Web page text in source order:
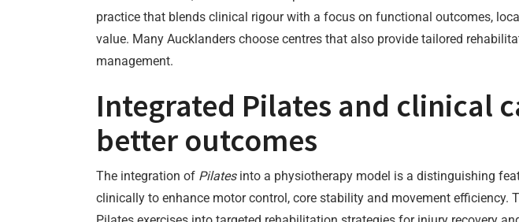
practice that blends clinical rigour with a focus on functional outcomes,
value. Many Aucklanders choose centres that also provide tailored
management.
Integrated Pilates and clinical
better outcomes
The integration of Pilatesinto a physiotherapy model is a distinguishing
clinically to enhance motor control, core stability and movement